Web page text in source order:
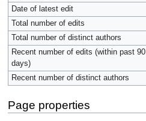
Date of latest edit
Total number of edits
Total number of distinct authors
Recent number of edits (within past 90
days)
Recent number of distinct authors
Page properties